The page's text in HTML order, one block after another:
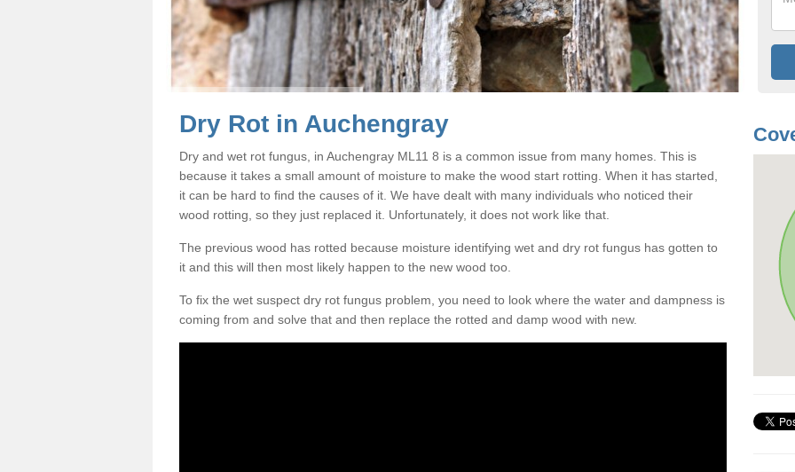
Dry Rot in Auchengray
Dry and wet rot fungus, in Auchengray ML11 8 is a common issue from many homes. This is
because it takes a small amount of moisture to make the wood start rotting. When it has started,
it can be hard to find the causes of it. We have dealt with many individuals who noticed their
wood rotting, so they just replaced it. Unfortunately, it does not work like that.
The previous wood has rotted because moisture identifying wet and dry rot fungus has gotten to
it and this will then most likely happen to the new wood too.
To fix the wet suspect dry rot fungus problem, you need to look where the water and dampness is
coming from and solve that and then replace the rotted and damp wood with new.